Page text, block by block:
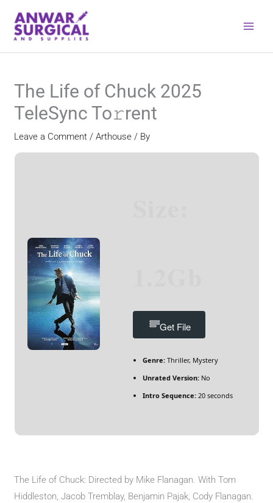
content
The Life of Chuck 2025
TeleSync To𝚛rent
Leave a Comment /Arthouse / By
Get File
Genre:Thriller, Mystery
Unrated Version:No
Intro Sequence:20 seconds
The Life of Chuck: Directed by Mike Flanagan. With Tom
Hiddleston, Jacob Tremblay, Benjamin Pajak, Cody Flanagan.